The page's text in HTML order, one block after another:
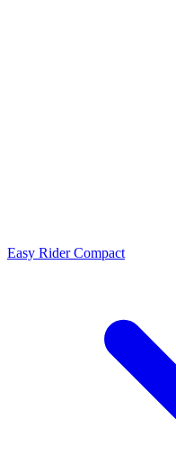
Easy Rider Compact